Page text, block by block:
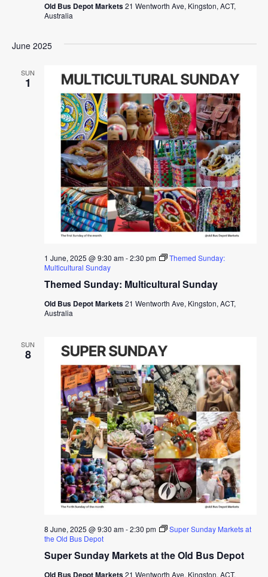
Old Bus Depot Markets21 Wentworth Ave, Kingston, ACT,
Australia
June 2025
SUN
1
Themed Sunday: Multicultural Sunday
1 June, 2025 @ 9:30 am-2:30 pm
Themed Sunday:
Multicultural Sunday
Old Bus Depot Markets21 Wentworth Ave, Kingston, ACT,
Australia
SUN
8
Super Sunday Markets at the Old Bus Depot
8 June, 2025 @ 9:30 am-2:30 pm
Super Sunday Markets at
the Old Bus Depot
Old Bus Depot Markets21 Wentworth Ave, Kingston, ACT,